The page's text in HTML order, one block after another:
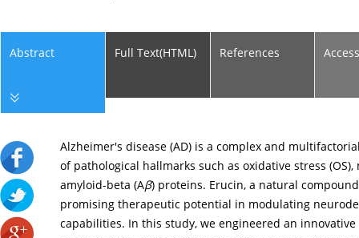
Abstract Full Text(HTML) References
Alzheimer's disease (AD) is a complex and
of pathological hallmarks such as oxidative stress
amyloid-beta (Aβ) proteins. Erucin, a natural
promising therapeutic potential in modulating
capabilities. In this study, we engineered an